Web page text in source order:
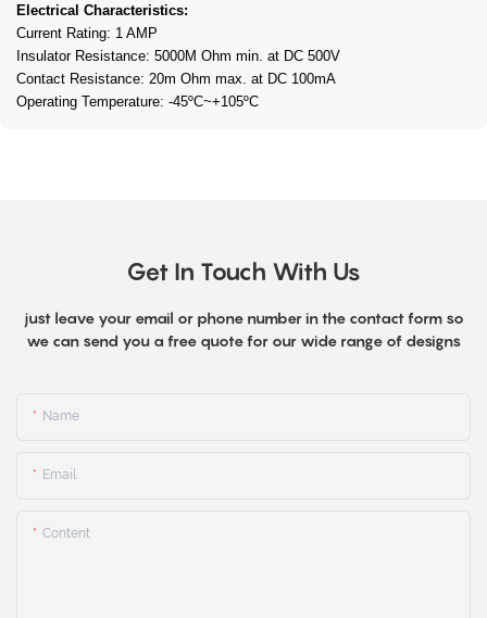
Electrical Characteristics:
Current Rating: 1 AMP
Insulator Resistance: 5000M Ohm min. at DC 500V
Contact Resistance: 20m Ohm max. at DC 100mA
Operating Temperature: -45ºC~+105ºC
Get In Touch With Us
just leave your email or phone number in the contact form so
we can send you a free quote for our wide range of designs
Name
Email
Content